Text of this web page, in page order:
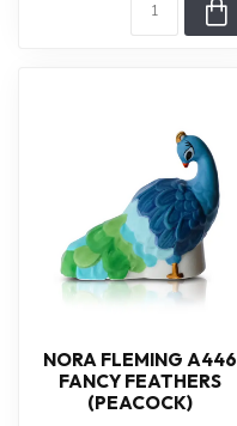
NORA FLEMING A446
FANCY FEATHERS
(PEACOCK)